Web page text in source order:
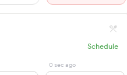
Schedule
0 sec ago